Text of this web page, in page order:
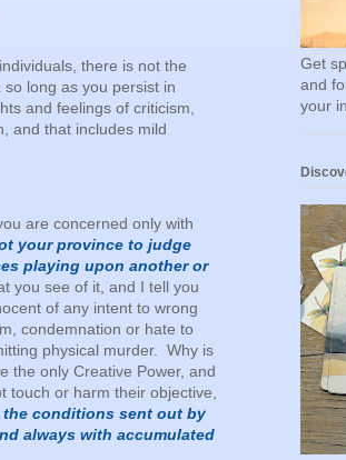
there is not the
long as you persist in
and feelings of criticism,
and that includes mild
are concerned only with
your province to judge
playing upon another or
you see of it, and I tell you
of any intent to wrong
condemnation or hate to
physical murder. Why is
the only Creative Power, and
touch or harm their objective,
conditions sent out by
always with accumulated
Get
and
your